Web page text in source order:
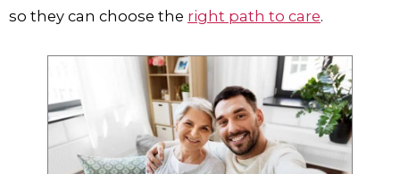
so they can choose the right path to care.